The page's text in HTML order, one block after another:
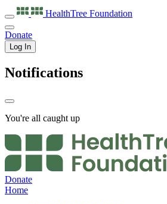
HealthTree Foundation
Donate
Log In
Notifications
You're all caught up
Donate
Home